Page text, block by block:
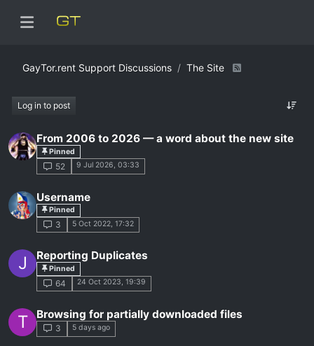
GayTor.rent Support Discussions The Site
Log in to post
From 2006 to 2026 — a word about the new site
Pinned
52 9 Jul 2026, 03:33
Username
Pinned
3 5 Oct 2022, 17:32
J Reporting Duplicates
Pinned
64 24 Oct 2023, 19:39
T Browsing for partially downloaded files
3 5 days ago